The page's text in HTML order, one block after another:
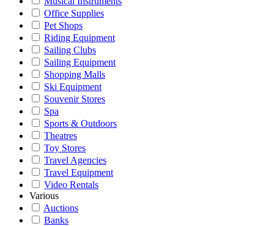
Office Supplies
Pet Shops
Riding Equipment
Sailing Clubs
Sailing Equipment
Shopping Malls
Ski Equipment
Souvenir Stores
Spa
Sports & Outdoors
Theatres
Toy Stores
Travel Agencies
Travel Equipment
Video Rentals
Various
Auctions
Banks